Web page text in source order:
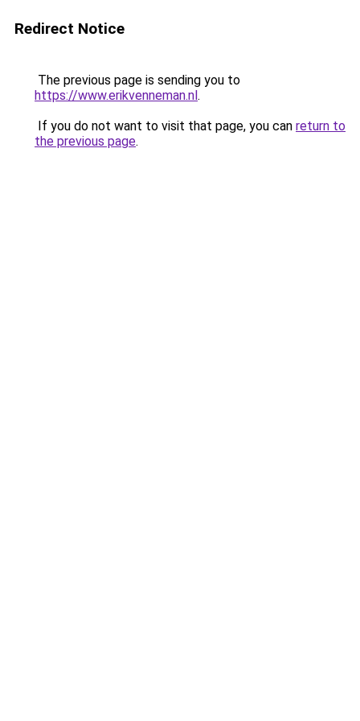
Redirect Notice
The previous page is sending you to
https://www.erikvenneman.nl.
If you do not want to visit that page, you can return to
the previous page.